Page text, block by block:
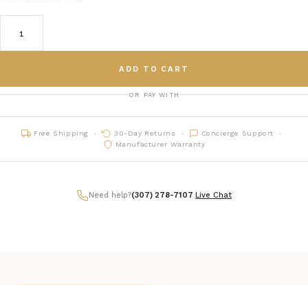
ADD TO CART
OR PAY WITH
Free Shipping 30-Day Returns
Concierge Support
Manufacturer Warranty
Need help?(307) 278-7107 Live Chat